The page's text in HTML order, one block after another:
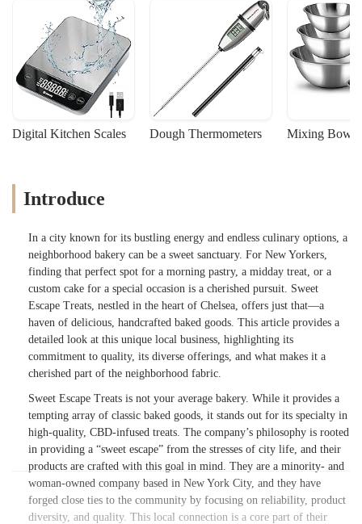
Digital Kitchen Scales Dough Thermometers Mixing Bowls
Introduce
In a city known for its bustling energy and endless culinary options, a
neighborhood bakery can be a sweet sanctuary. For New Yorkers,
finding that perfect spot for a morning pastry, a midday treat, or a
custom cake for a special occasion is a cherished pursuit. Sweet
Escape Treats, nestled in the heart of Chelsea, offers just that—a
haven of delicious, handcrafted baked goods. This article provides a
detailed look at this unique local business, highlighting its
commitment to quality, its diverse offerings, and what makes it a
cherished part of the neighborhood fabric.
Sweet Escape Treats is not your average bakery. While it provides a
tempting array of classic baked goods, it stands out for its specialty in
high-quality, CBD-infused treats. The company’s philosophy is rooted
in providing a “sweet escape” from the stresses of city life, and their
products are crafted with this goal in mind. They are a minority- and
woman-owned company based in New York City, and they have
forged close ties to the community by focusing on reliability, product
diversity, and quality. This local connection is a core part of their